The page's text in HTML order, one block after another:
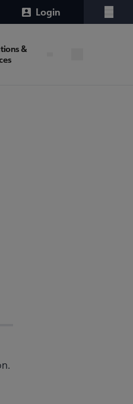
Login
Menu
&